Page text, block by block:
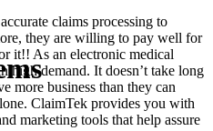
claims processing to
they are willing to pay well for
it!! As an electronic medical
demand. It doesn’t take long
more business than they can
ClaimTek provides you with
marketing tools that help assure